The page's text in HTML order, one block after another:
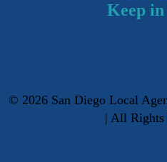
Keep
© 2026San Diego Local
| All Rights